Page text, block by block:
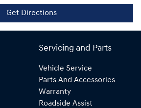
Get Directions
Servicing and Parts
Vehicle Service
Parts And Accessories
Warranty
Roadside Assist